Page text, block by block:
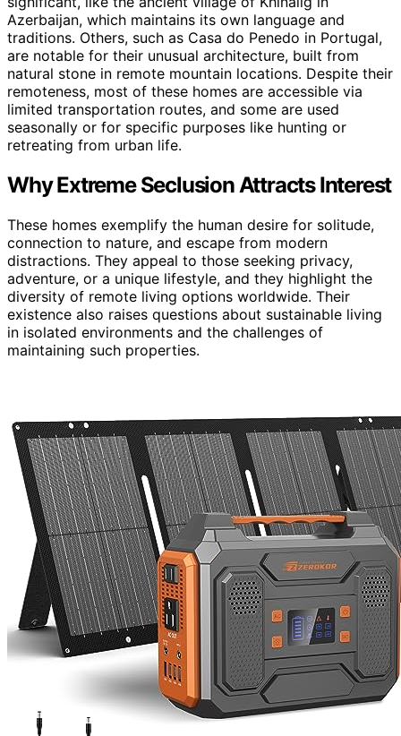
Azerbaijan, which maintains its own language and
traditions. Others, such as Casa do Penedo in Portugal,
are notable for their unusual architecture, built from
natural stone in remote mountain locations. Despite their
remoteness, most of these homes are accessible via
limited transportation routes, and some are used
seasonally or for specific purposes like hunting or
retreating from urban life.
Why Extreme Seclusion Attracts Interest
These homes exemplify the human desire for solitude,
connection to nature, and escape from modern
distractions. They appeal to those seeking privacy,
adventure, or a unique lifestyle, and they highlight the
diversity of remote living options worldwide. Their
existence also raises questions about sustainable living
in isolated environments and the challenges of
maintaining such properties.